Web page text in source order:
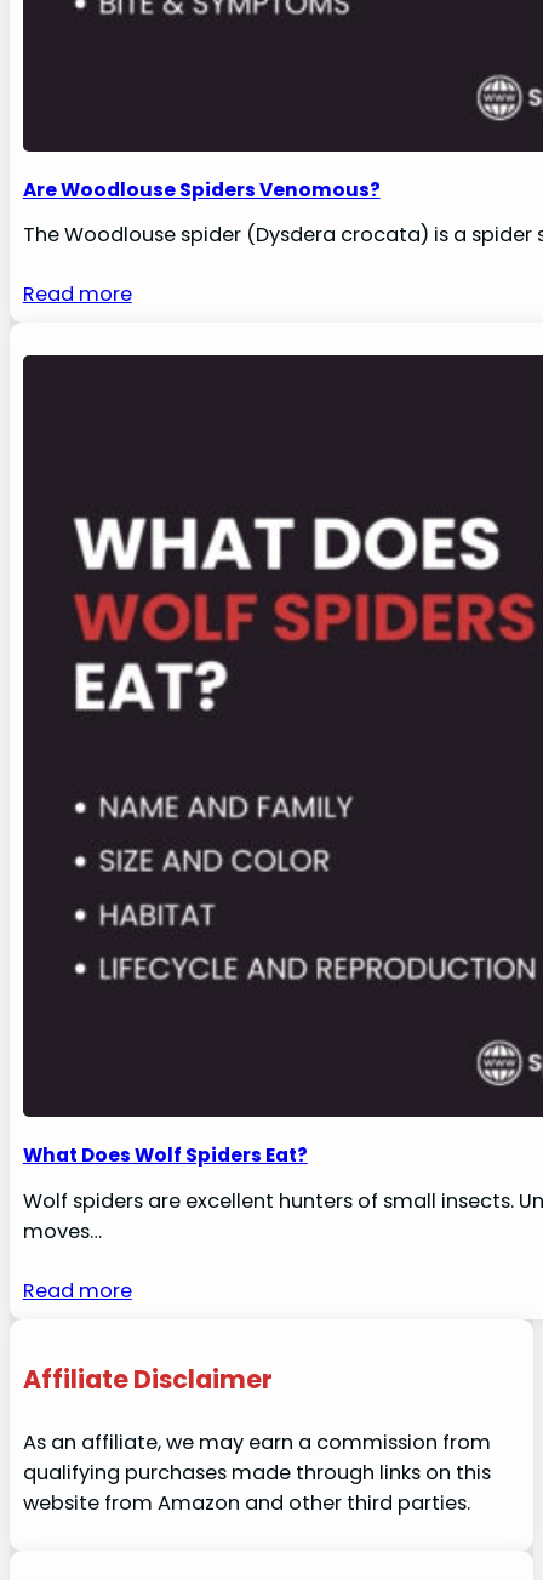
Are Woodlouse Spiders Venomous?
The Woodlouse spider (Dysdera crocata) is a
Read more
What Does Wolf Spiders Eat?
Wolf spiders are excellent hunters of small insects.
moves…
Read more
Affiliate Disclaimer
As an affiliate, we may earn a commission from
qualifying purchases made through links on this
website from Amazon and other third parties.